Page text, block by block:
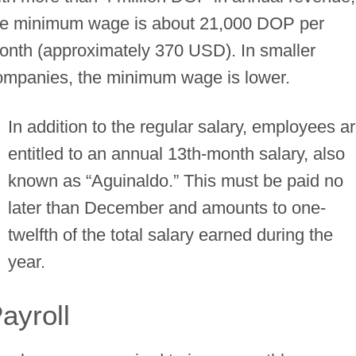
minimum wage is about 21,000 DOP per
(approximately 370 USD). In smaller
the minimum wage is lower.
In addition to the regular salary, employees
entitled to an annual 13th-month salary, also
known as “Aguinaldo.” This must be paid no
later than December and amounts to one-
twelfth of the total salary earned during the
year.